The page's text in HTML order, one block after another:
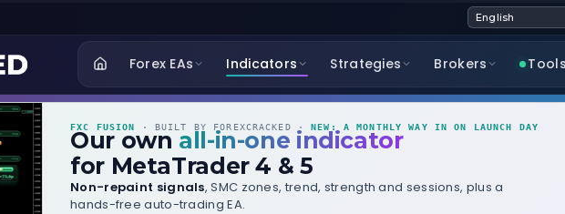
Forex EAs Indicators Strategies Brokers Tools
FXC FUSION · BUILT BY FOREXCRACKED ·NEW: A MONTHLY WAY IN ON LAUNCH DAY
Our own all-in-one indicator
for MetaTrader 4 & 5
Non-repaint signals, SMC zones, trend, strength and sessions, plus a
hands-free auto-trading EA.